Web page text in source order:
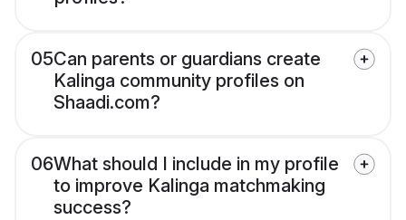
05Can parents or guardians create
Kalinga community profiles on
Shaadi.com?
06What should I include in my profile
to improve Kalinga matchmaking
success?